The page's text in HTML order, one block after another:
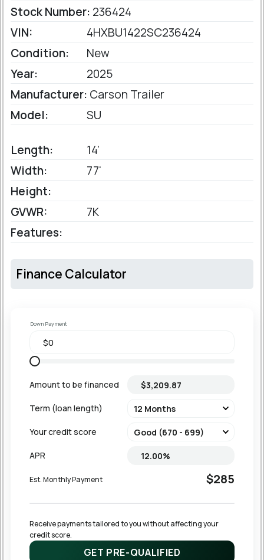
Stock Number: 236424
VIN:
4HXBU1422SC236424
Condition:
New
Year:
2025
Manufacturer: Carson Trailer
Model:
SU
Length:
14'
Width:
77'
Height:
GVWR:
7K
Features:
Finance Calculator
Down Payment
Amount to be financed
Term (loan length)
Your credit score
APR
Est. Monthly Payment $285
Receive payments tailored to you without affecting your
credit score.
GET PRE-QUALIFIED